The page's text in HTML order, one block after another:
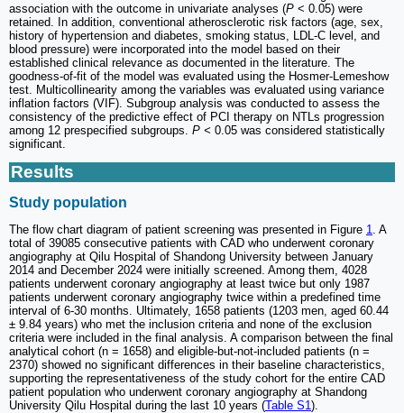
association with the outcome in univariate analyses (P < 0.05) were
retained. In addition, conventional atherosclerotic risk factors (age, sex,
history of hypertension and diabetes, smoking status, LDL-C level, and
blood pressure) were incorporated into the model based on their
established clinical relevance as documented in the literature. The
goodness-of-fit of the model was evaluated using the Hosmer-Lemeshow
test. Multicollinearity among the variables was evaluated using variance
inflation factors (VIF). Subgroup analysis was conducted to assess the
consistency of the predictive effect of PCI therapy on NTLs progression
among 12 prespecified subgroups. P < 0.05 was considered statistically
significant.
Results
Study population
The flow chart diagram of patient screening was presented in Figure 1
. A
total of 39085 consecutive patients with CAD who underwent coronary
angiography at Qilu Hospital of Shandong University between January
2014 and December 2024 were initially screened. Among them, 4028
patients underwent coronary angiography at least twice but only 1987
patients underwent coronary angiography twice within a predefined time
interval of 6-30 months. Ultimately, 1658 patients (1203 men, aged 60.44
± 9.84 years) who met the inclusion criteria and none of the exclusion
criteria were included in the final analysis. A comparison between the final
analytical cohort (n = 1658) and eligible-but-not-included patients (n =
2370) showed no significant differences in their baseline characteristics,
supporting the representativeness of the study cohort for the entire CAD
patient population who underwent coronary angiography at Shandong
University Qilu Hospital during the last 10 years (Table S1 ).